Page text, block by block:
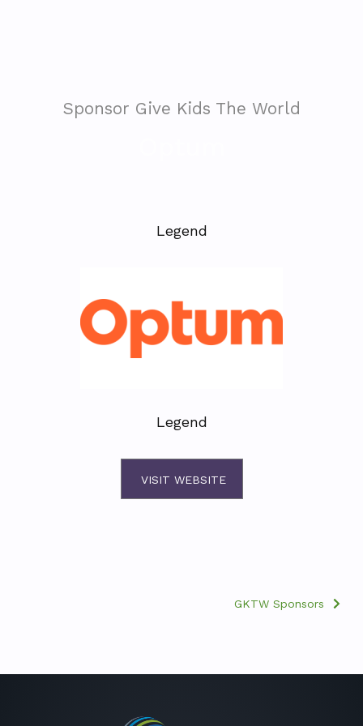
Sponsor Give Kids The World
Legend
Legend
VISIT WEBSITE
GKTW Sponsors